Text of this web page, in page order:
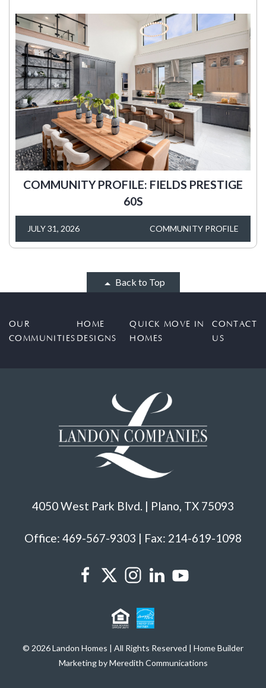
COMMUNITY PROFILE: FIELDS PRESTIGE
60S
JULY 31, 2026 COMMUNITY PROFILE
Back to Top
OUR
COMMUNITIES
HOME
DESIGNS
QUICK MOVE IN
HOMES
CONTACT
US
4050 West Park Blvd. | Plano, TX 75093
Office: 469-567-9303 | Fax: 214-619-1098
© 2026 Landon Homes | All Rights Reserved | Home Builder
Marketing by Meredith Communications